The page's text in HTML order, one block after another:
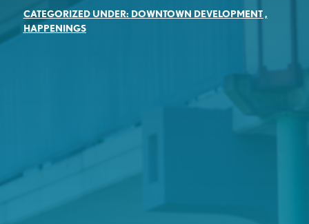
CATEGORIZED UNDER: DOWNTOWN DEVELOPMENT,
HAPPENINGS